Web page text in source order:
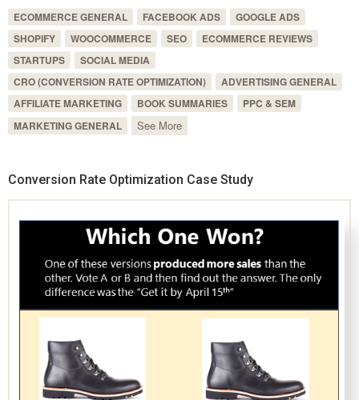
ECOMMERCE GENERAL FACEBOOK ADS
GOOGLE ADS
SHOPIFY
WOOCOMMERCE SEO
ECOMMERCE REVIEWS
STARTUPS
SOCIAL MEDIA
CRO (CONVERSION RATE OPTIMIZATION)
ADVERTISING GENERAL
AFFILIATE MARKETING
BOOK SUMMARIES
PPC & SEM
MARKETING GENERAL
See More
Conversion Rate Optimization Case Study